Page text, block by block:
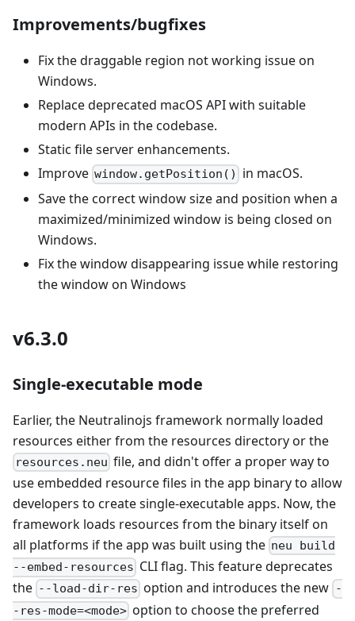
Improvements/bugfixes
Fix the draggable region not working issue on
Windows.
Replace deprecated macOS API with suitable
modern APIs in the codebase.
Static file server enhancements.
Improve window.getPosition()
in macOS.
Save the correct window size and position when a
maximized/minimized window is being closed on
Windows.
Fix the window disappearing issue while restoring
the window on Windows
v6.3.0
Single-executable mode
Earlier, the Neutralinojs framework normally loaded
resources either from the resources directory or the
resources.neu file, and didn't offer a proper way to
use embedded resource files in the app binary to allow
developers to create single-executable apps. Now, the
framework loads resources from the binary itself on
all platforms if the app was built using the neu build
--embed-resources CLI flag. This feature deprecates
the --load-dir-res option and introduces the new -
-res-mode=<mode> option to choose the preferred